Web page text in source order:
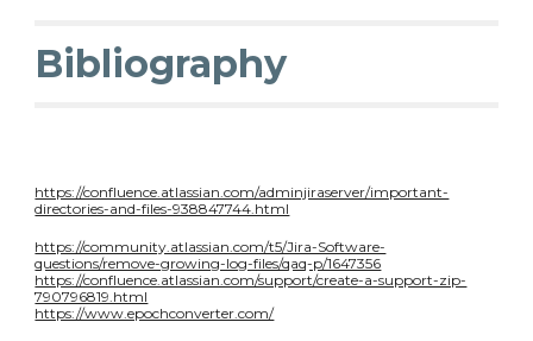
Bibliography
https://confluence.atlassian.com/adminjiraserver/important-
directories-and-files-938847744.html
https://community.atlassian.com/t5/Jira-Software-
questions/remove-growing-log-files/qaq-p/1647356
https://confluence.atlassian.com/support/create-a-support-zip-
790796819.html
https://www.epochconverter.com/